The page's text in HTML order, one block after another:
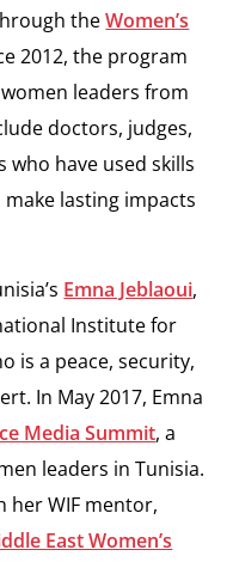
theWomen’s
2012, the program
leaders from
doctors, judges,
have used skills
lasting impacts
Emna Jeblaoui,
Institute for
is a peace, security,
In May 2017, Emna
Media Summit, a
leaders in Tunisia.
her WIF mentor,
East Women’s